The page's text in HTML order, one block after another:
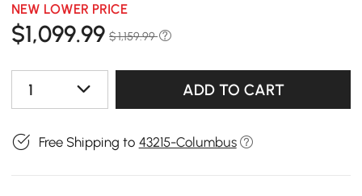
NEW LOWER PRICE
$1,099.99 $ 1,159.99
1 ADD TO CART
Free Shipping to 43215-Columbus